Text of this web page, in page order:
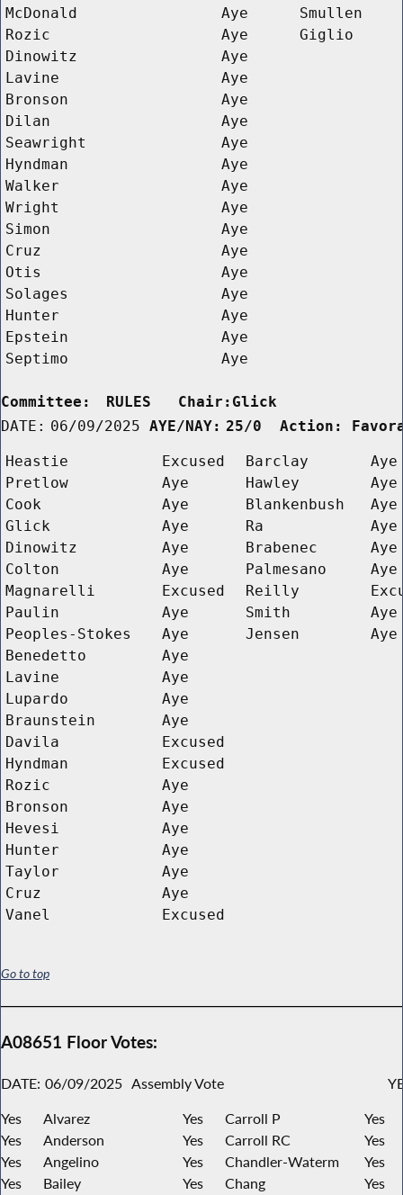
McDonald Aye
Smullen
Rozic
Aye
Giglio
Dinowitz
Aye
Lavine
Aye
Bronson
Aye
Dilan
Aye
Seawright
Aye
Hyndman
Aye
Walker
Aye
Wright
Aye
Simon
Aye
Cruz
Aye
Otis
Aye
Solages
Aye
Hunter
Aye
Epstein
Aye
Septimo
Aye
Committee:
RULES   Chair:Glick
DATE: 06/09/2025 AYE/NAY: 25/0  Action:
Heastie Excused Barclay
Aye
Pretlow
Aye Hawley
Aye
Cook
Aye Blankenbush
Aye
Glick
Aye Ra
Aye
Dinowitz
Aye Brabenec
Aye
Colton
Aye Palmesano
Aye
Magnarelli
Excused Reilly
Paulin
Aye Smith
Aye
Peoples-Stokes
Aye Jensen
Aye
Benedetto
Aye
Lavine
Aye
Lupardo
Aye
Braunstein
Aye
Davila
Excused
Hyndman
Excused
Rozic
Aye
Bronson
Aye
Hevesi
Aye
Hunter
Aye
Taylor
Aye
Cruz
Aye
Vanel
Excused
Go to top
A08651 Floor Votes:
DATE: 06/09/2025 Assembly Vote
Yes
Alvarez Yes Carroll P
Yes
Yes
Anderson Yes Carroll RC
Yes
Yes
Angelino Yes Chandler-Waterm
Yes
Yes
Bailey Yes Chang
Yes